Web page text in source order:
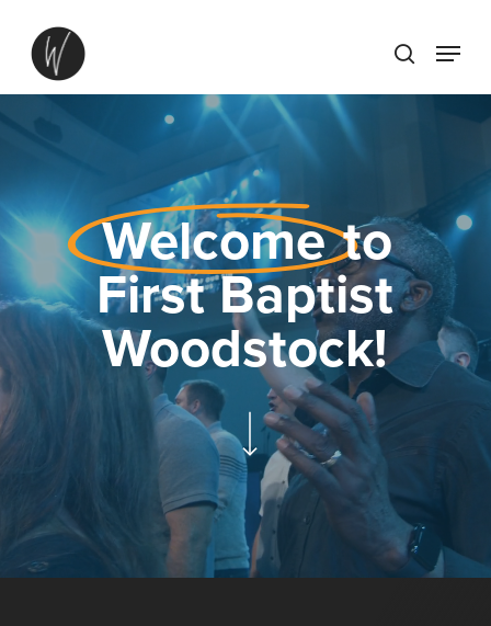
main
search
Menu
Welcometo
First Baptist
Woodstock!
Navigate to the next section